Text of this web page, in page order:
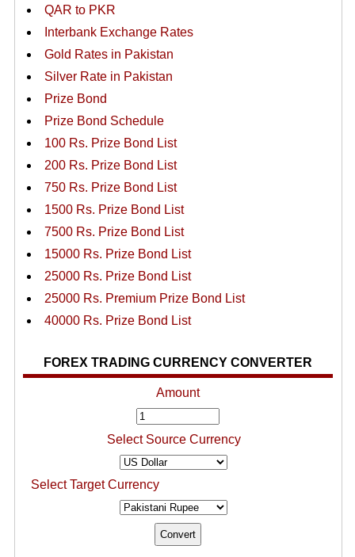
QAR to PKR
Interbank Exchange Rates
Gold Rates in Pakistan
Silver Rate in Pakistan
Prize Bond
Prize Bond Schedule
100 Rs. Prize Bond List
200 Rs. Prize Bond List
750 Rs. Prize Bond List
1500 Rs. Prize Bond List
7500 Rs. Prize Bond List
15000 Rs. Prize Bond List
25000 Rs. Prize Bond List
25000 Rs. Premium Prize Bond List
40000 Rs. Prize Bond List
FOREX TRADING CURRENCY CONVERTER
Amount
Select Source Currency
Select Target Currency